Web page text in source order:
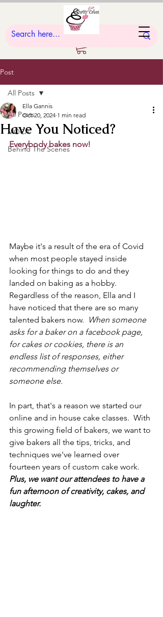
Post
All Posts
MOCA
Behind The Scenes
All Posts
Have You Noticed?
Ella Gannis
Oct 20, 2024 1 min read
Everybody bakes now!
Maybe it's a result of the era of Covid
when most people stayed inside
looking for things to do and they
landed on baking as a hobby.
Regardless of the reason, Ella and I
have noticed that there are so many
talented bakers now.
When someone
asks for a baker on a facebook page,
for cakes or cookies, there is an
endless list of responses, either
recommending themselves or
someone else.
In part, that's a reason we started our
online and in house cake classes.  With
this growing field of bakers, we want to
give bakers all the tips, tricks, and
techniques we've learned over
fourteen years of custom cake work.
Plus, we want our attendees to have a
fun afternoon of creativity, cakes, and
laughter.